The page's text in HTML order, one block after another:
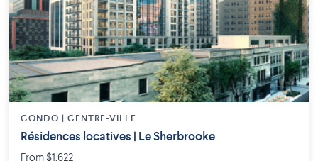
CONDO | CENTRE-VILLE
Résidences locatives | Le Sherbrooke
From $1,622